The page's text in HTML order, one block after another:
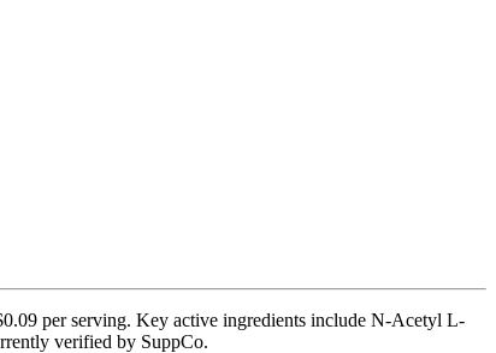
per serving. Key active ingredients include N-Acetyl L-
verified by SuppCo.